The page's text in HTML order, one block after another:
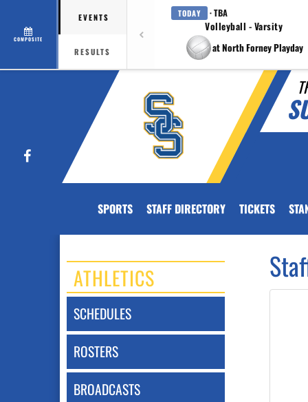
COMPOSITE
EVENTS
RESULTS
TODAY · TBA
Volleyball - Varsity
at North Forney Playday
Facebook
SPORTS STAFF DIRECTORY TICKETS
ATHLETICS
SCHEDULES
ROSTERS
BROADCASTS